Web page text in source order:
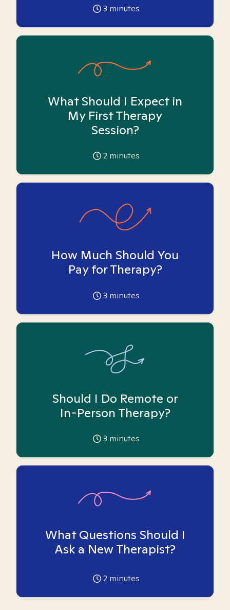
3 minutes
What Should I Expect in
My First Therapy
Session?
2 minutes
How Much Should You
Pay for Therapy?
3 minutes
Should I Do Remote or
In-Person Therapy?
3 minutes
What Questions Should I
Ask a New Therapist?
2 minutes